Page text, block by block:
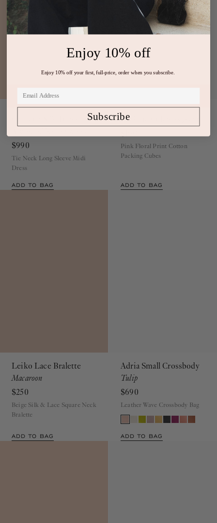
Runway
$990
Tie Neck Long Sleeve Midi
Dress
ADD TO BAG
Exclusive
Packing Cubes
Pink Floral Print Cotton
Packing Cubes
ADD TO BAG
Leiko Lace Bralette
Macaroon
$250
Beige Silk & Lace Square Neck
Bralette
ADD TO BAG
Adria Small Crossbody
Tulip
$690
Leather Wave Crossbody Bag
ADD TO BAG
Enjoy 10% off
Enjoy 10% off your first, full-price, order when you subscribe.
Subscribe